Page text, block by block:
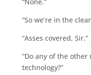
“So we’re in the
“Asses covered, Sir.”
“Do any of the other
technology?”